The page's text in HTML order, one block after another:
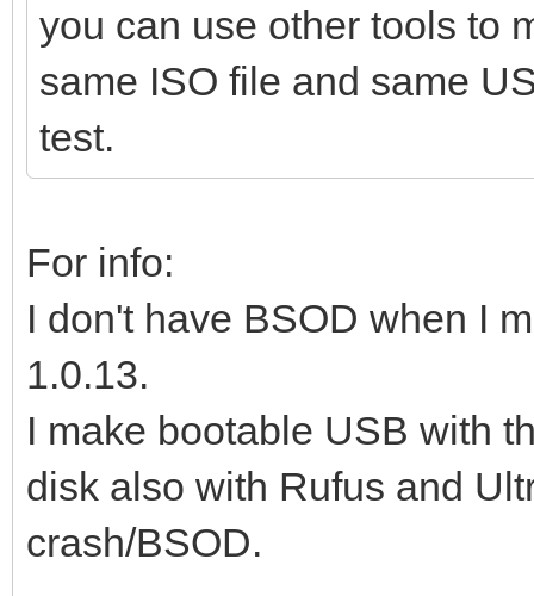
you can use other tools to
same ISO file and same
test.
For info:
I don't have BSOD when I
1.0.13.
I make bootable USB with
disk also with Rufus and
crash/BSOD.